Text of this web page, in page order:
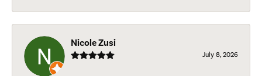
Nicole Zusi
July 8, 2026